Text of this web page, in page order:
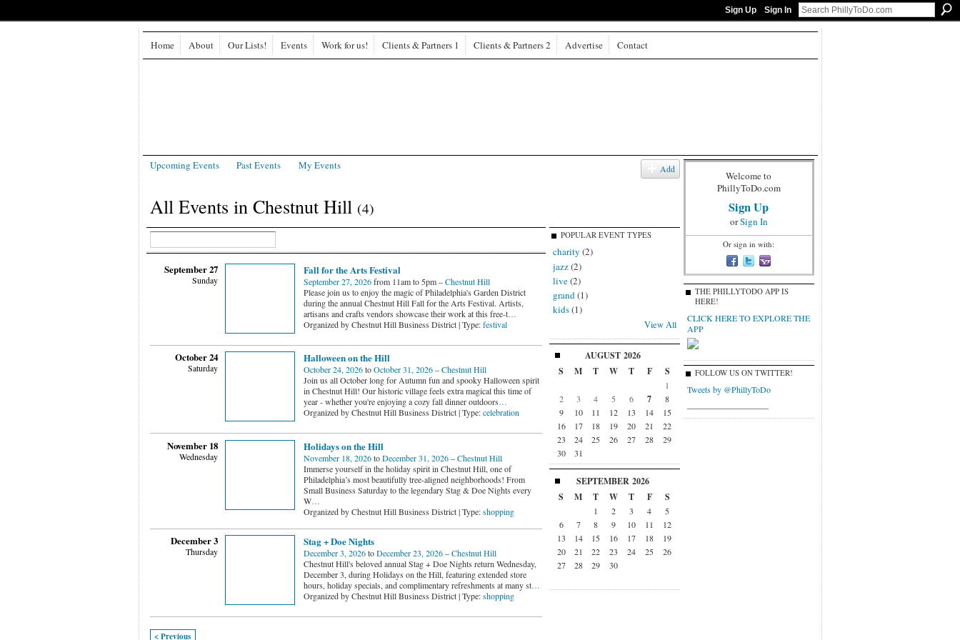
Sign Up Sign In
Home About Our Lists! Events Work for us! Clients & Partners 1 Clients & Partners 2 Advertise Contact
Upcoming Events Past Events My Events Add
All Events in Chestnut Hill (4)
September 27
Sunday
Fall for the Arts Festival
September 27, 2026from 11am to 5pm –Chestnut Hill
Please join us to enjoy the magic of Philadelphia's Garden District
during the annual Chestnut Hill Fall for the Arts Festival. Artists,
artisans and crafts vendors showcase their work at this free-t…
Organized by Chestnut Hill Business District | Type:festival
October 24
Saturday
Halloween on the Hill
October 24, 2026toOctober 31, 2026–Chestnut Hill
Join us all October long for Autumn fun and spooky Halloween spirit
in Chestnut Hill! Our historic village feels extra magical this time of
year - whether you're enjoying a cozy fall dinner outdoors…
Organized by Chestnut Hill Business District | Type:celebration
November 18
Wednesday
Holidays on the Hill
November 18, 2026toDecember 31, 2026–Chestnut Hill
Immerse yourself in the holiday spirit in Chestnut Hill, one of
Philadelphia’s most beautifully tree-aligned neighborhoods! From
Small Business Saturday to the legendary Stag & Doe Nights every
W…
Organized by Chestnut Hill Business District | Type:shopping
December 3
Thursday
Stag + Doe Nights
December 3, 2026toDecember 23, 2026–Chestnut Hill
Chestnut Hill's beloved annual Stag + Doe Nights return Wednesday,
December 3, during Holidays on the Hill, featuring extended store
hours, holiday specials, and complimentary refreshments at many st…
Organized by Chestnut Hill Business District | Type:shopping
< Previous
POPULAR EVENT TYPES
charity (2)
jazz(2)
live(2)
grand(1)
kids(1)
View All
AUGUST 2026
S
M T W T F S
1
2
3 4 5 6 7
8
9
10 11 12 13 14
15
16
17 18 19 20 21
22
23
24 25 26 27 28
29
30
31
SEPTEMBER 2026
S
M T W T F S
1 2 3 4
5
6
7 8 9 10 11
12
13
14 15 16 17 18
19
20
21 22 23 24 25
26
27
28 29 30
Welcome to
PhillyToDo.com
Sign Up
orSign In
Or sign in with:
THE PHILLYTODO APP IS
HERE!
CLICK HERE TO EXPLORE THE
APP
FOLLOW US ON TWITTER!
Tweets by @PhillyToDo